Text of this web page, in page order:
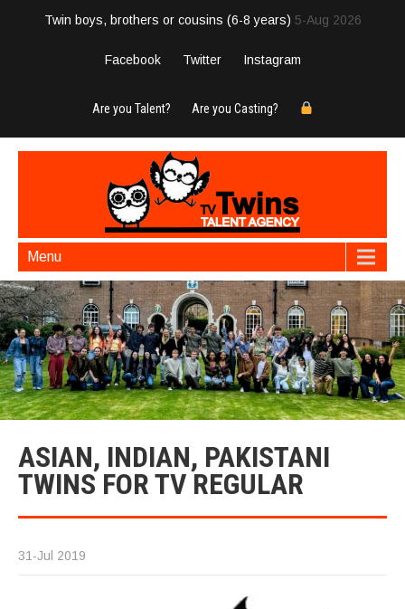
Twin boys, brothers or cousins (6-8 years) 5-Aug 2026
Facebook Twitter Instagram
Are you Talent? Are you Casting?
Menu
ASIAN, INDIAN, PAKISTANI
TWINS FOR TV REGULAR
31-Jul 2019